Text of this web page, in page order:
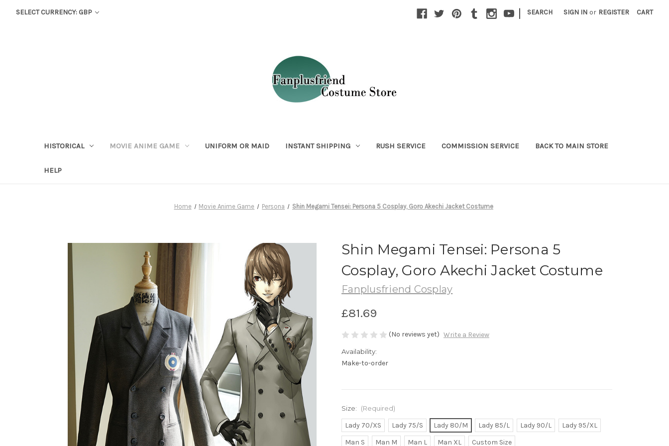
SELECT CURRENCY: GBP | SEARCH SIGN IN or REGISTER CART
HISTORICAL MOVIE ANIME GAME UNIFORM OR MAID INSTANT SHIPPING RUSH SERVICE COMMISSION SERVICE BACK TO MAIN STORE
HELP
Home Movie Anime Game Persona Shin Megami Tensei: Persona 5 Cosplay, Goro Akechi Jacket Costume
Shin Megami Tensei: Persona 5
Cosplay, Goro Akechi Jacket Costume
Fanplusfriend Cosplay
£81.69
(No reviews yet) Write a Review
Availability:
Make-to-order
Size: (Required)
Lady 70/XS Lady 75/S Lady 80/M Lady 85/L Lady 90/L
Lady 95/XL
Man S
Man M Man L Man XL
Custom Size